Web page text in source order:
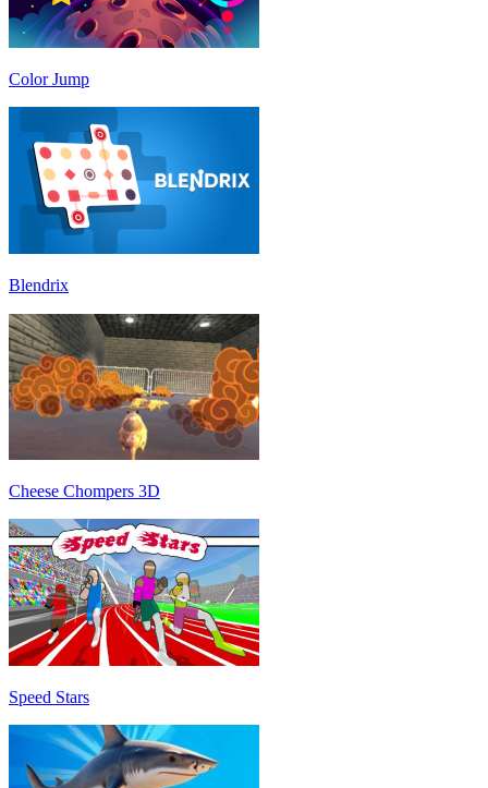
Color Jump
Blendrix
Cheese Chompers 3D
Speed Stars